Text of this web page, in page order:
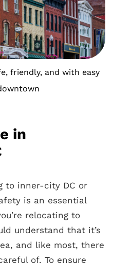
friendly, and with easy
in
to inner-city DC or
is an essential
relocating to
understand that it’s
and like most, there
of. To ensure